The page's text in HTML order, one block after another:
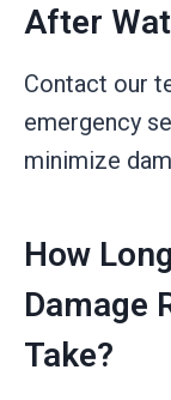
After
Contact our
emergency
minimize
How
Damage
Take?